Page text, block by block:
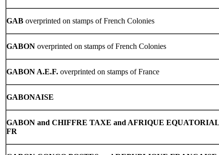
GAB overprinted on stamps of French Colonies
GABON overprinted on stamps of French Colonies
GABON A.E.F. overprinted on stamps of France
GABONAISE
GABON and CHIFFRE TAXE and AFRIQUE
FR